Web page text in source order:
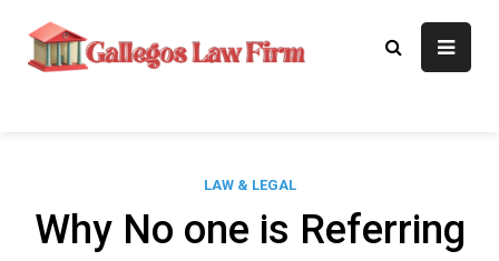
content
Gallegos Law
Legal Approaches, Proven
LAW & LEGAL
Why No one is Referring